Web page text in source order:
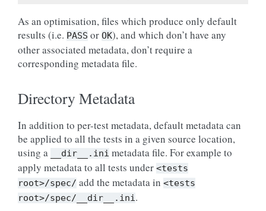
As an optimisation, files which produce only default
results (i.e. PASS or OK), and which don’t have any
other associated metadata, don’t require a
corresponding metadata file.
Directory Metadata
In addition to per-test metadata, default metadata can
be applied to all the tests in a given source location,
using a
__dir__.ini metadata file. For example to
apply metadata to all tests under <tests
root>/spec/ add the metadata in <tests
root>/spec/__dir__.ini.